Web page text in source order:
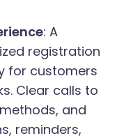
: A
registration
for customers
Clear calls to
and
reminders,